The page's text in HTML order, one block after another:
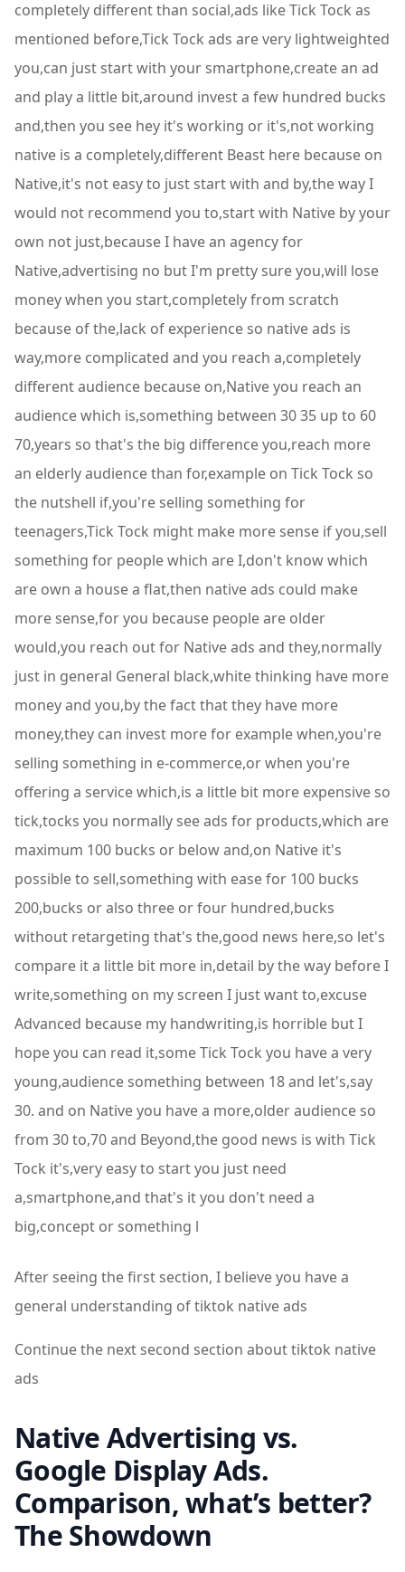
completely different than social,ads like Tick Tock as
mentioned before,Tick Tock ads are very lightweighted
you,can just start with your smartphone,create an ad
and play a little bit,around invest a few hundred bucks
and,then you see hey it's working or it's,not working
native is a completely,different Beast here because on
Native,it's not easy to just start with and by,the way I
would not recommend you to,start with Native by your
own not just,because I have an agency for
Native,advertising no but I'm pretty sure you,will lose
money when you start,completely from scratch
because of the,lack of experience so native ads is
way,more complicated and you reach a,completely
different audience because on,Native you reach an
audience which is,something between 30 35 up to 60
70,years so that's the big difference you,reach more
an elderly audience than for,example on Tick Tock so
the nutshell if,you're selling something for
teenagers,Tick Tock might make more sense if you,sell
something for people which are I,don't know which
are own a house a flat,then native ads could make
more sense,for you because people are older
would,you reach out for Native ads and they,normally
just in general General black,white thinking have more
money and you,by the fact that they have more
money,they can invest more for example when,you're
selling something in e-commerce,or when you're
offering a service which,is a little bit more expensive so
tick,tocks you normally see ads for products,which are
maximum 100 bucks or below and,on Native it's
possible to sell,something with ease for 100 bucks
200,bucks or also three or four hundred,bucks
without retargeting that's the,good news here,so let's
compare it a little bit more in,detail by the way before I
write,something on my screen I just want to,excuse
Advanced because my handwriting,is horrible but I
hope you can read it,some Tick Tock you have a very
young,audience something between 18 and let's,say
30. and on Native you have a more,older audience so
from 30 to,70 and Beyond,the good news is with Tick
Tock it's,very easy to start you just need
a,smartphone,and that's it you don't need a
big,concept or something l
After seeing the first section, I believe you have a
general understanding of tiktok native ads
Continue the next second section about tiktok native
ads
Native Advertising vs.
Google Display Ads.
Comparison, what’s better?
The Showdown